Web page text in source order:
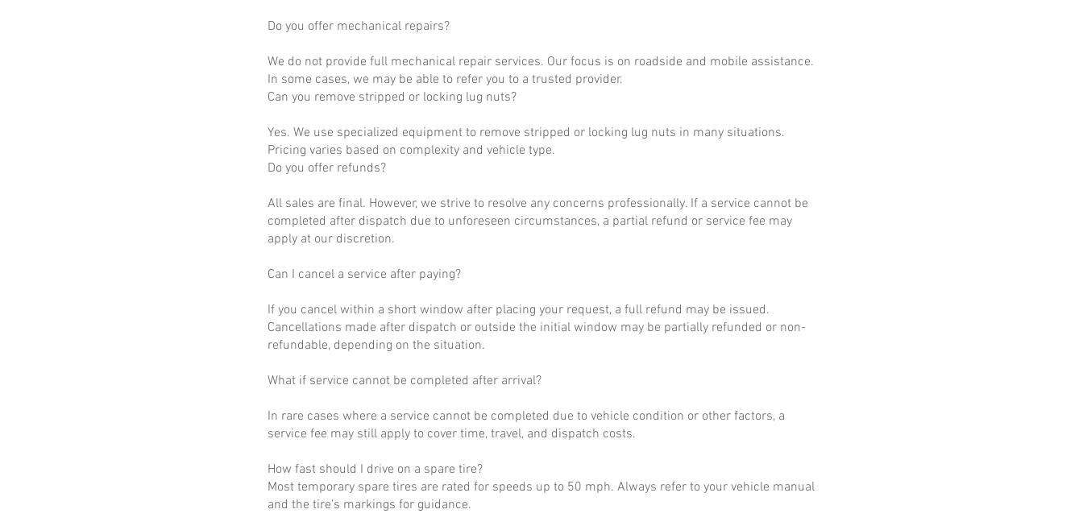
Do you offer mechanical repairs?
We do not provide full mechanical repair services. Our focus is on roadside and mobile assistance.
In some cases, we may be able to refer you to a trusted provider.
Can you remove stripped or locking lug nuts?
Yes. We use specialized equipment to remove stripped or locking lug nuts in many situations.
Pricing varies based on complexity and vehicle type.
Do you offer refunds?
All sales are final. However, we strive to resolve any concerns professionally. If a service cannot be
completed after dispatch due to unforeseen circumstances, a partial refund or service fee may
apply at our discretion.
Can I cancel a service after paying?
If you cancel within a short window after placing your request, a full refund may be issued.
Cancellations made after dispatch or outside the initial window may be partially refunded or non-
refundable, depending on the situation.
What if service cannot be completed after arrival?
In rare cases where a service cannot be completed due to vehicle condition or other factors, a
service fee may still apply to cover time, travel, and dispatch costs.
How fast should I drive on a spare tire?
Most temporary spare tires are rated for speeds up to 50 mph. Always refer to your vehicle manual
and the tire’s markings for guidance.